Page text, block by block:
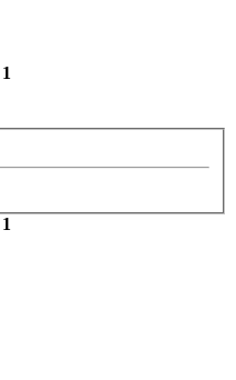
1
1